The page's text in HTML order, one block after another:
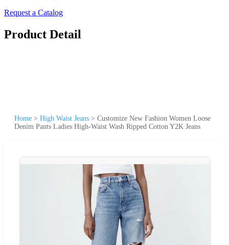
Request a Catalog
Product Detail
Home > High Waist Jeans > Customize New Fashion Women Loose
Denim Pants Ladies High-Waist Wash Ripped Cotton Y2K Jeans